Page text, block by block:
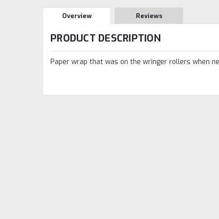
Overview Reviews
PRODUCT DESCRIPTION
Paper wrap that was on the wringer rollers when